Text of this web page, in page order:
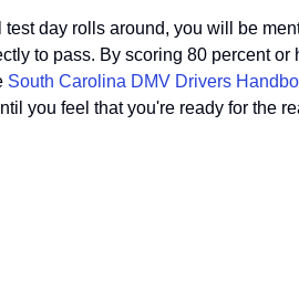
day rolls around, you will be
to pass. By scoring 80 percent or
South Carolina DMV Drivers
you feel that you're ready for the